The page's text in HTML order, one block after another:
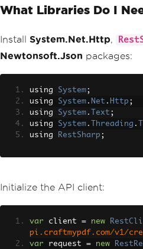
What Libraries Do I
Install System.Net.Http,
Newtonsoft.Json packages:
using System;
using System . Net . Http ;
using System . Text ;
using System . Threading .
using
RestSharp ;
Initialize the API client:
var client = new
pi.craftmypdf.com/v1/
var request = new